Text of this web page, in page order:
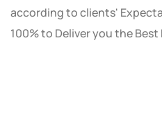
according to clients'
100% to Deliver you the Best